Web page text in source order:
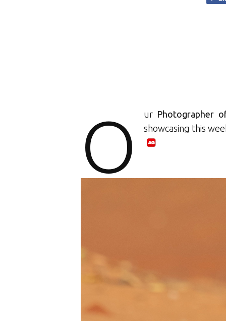
O ur Photographer
showcasing this